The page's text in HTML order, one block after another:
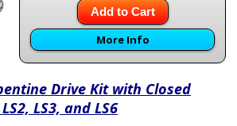
Add to Cart
More Info
Drive Kit with Closed
LS3, and LS6